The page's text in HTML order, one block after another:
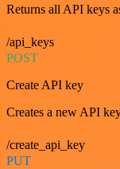
Returns all API keys
/api_keys
POST
Create API key
Creates a new API
/create_api_key
PUT